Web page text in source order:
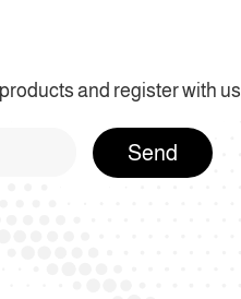
and register with us
Send